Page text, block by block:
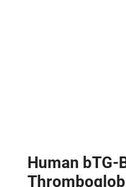
Human bTG-